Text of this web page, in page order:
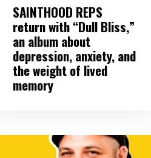
SAINTHOOD REPS
return with “Dull Bliss,”
an album about
depression, anxiety, and
the weight of lived
memory